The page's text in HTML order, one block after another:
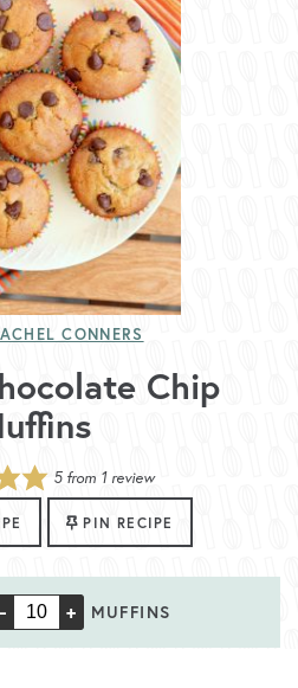
CONNERS
Chip
5from 1 review
PIN RECIPE
+ MUFFINS